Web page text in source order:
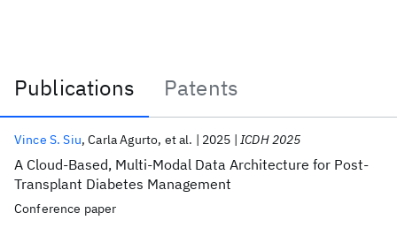
Publications
Patents
Publications
A Cloud-Based, Multi-Modal Data Architecture for Post-
Transplant Diabetes Management
Vince S. Siu Carla Agurto et al. 2025 ICDH 2025
Conference paper